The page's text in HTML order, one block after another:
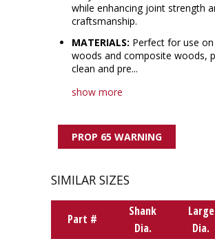
while enhancing joint strength
craftsmanship.
MATERIALS: Perfect for use
woods and composite woods,
clean and pre...
show more
PROP 65 WARNING
SIMILAR SIZES
Part #
Shank
Dia.
Large
Dia.